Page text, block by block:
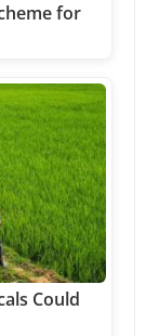
for
Could